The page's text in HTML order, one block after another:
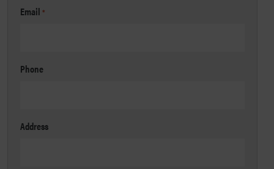
Email *
Phone
Address